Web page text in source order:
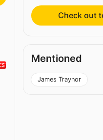
Check out
Mentioned
James Traynor